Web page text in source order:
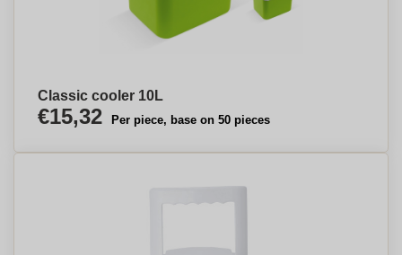
Classic cooler 10L
€15,32 Per piece, base on 50 pieces